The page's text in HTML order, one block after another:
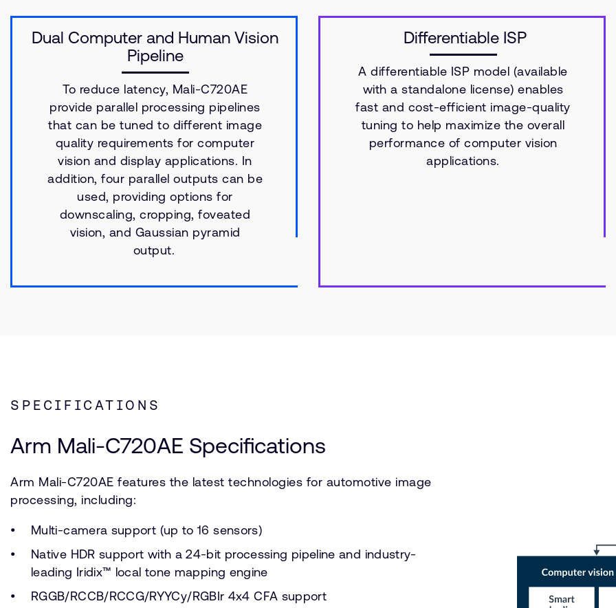
Dual Computer and Human Vision
Pipeline
To reduce latency, Mali-C720AE
provide parallel processing pipelines
that can be tuned to different image
quality requirements for computer
vision and display applications. In
addition, four parallel outputs can be
used, providing options for
downscaling, cropping, foveated
vision, and Gaussian pyramid
output.
Differentiable ISP
A differentiable ISP model (available
with a standalone license) enables
fast and cost-efficient image-quality
tuning to help maximize the overall
performance of computer vision
applications.
SPECIFICATIONS
Arm Mali-C720AE Specifications
Arm Mali-C720AE features the latest technologies for automotive image
processing, including:
Multi-camera support (up to 16 sensors)
Native HDR support with a 24-bit processing pipeline and industry-
leading Iridix™ local tone mapping engine
RGGB/RCCB/RCCG/RYYCy/RGBIr 4x4 CFA support